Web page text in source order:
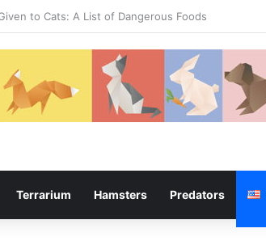
Terrarium Hamsters Predators